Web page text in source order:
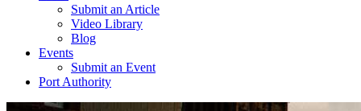
Submit an Article
Video Library
Blog
Events
Submit an Event
Port Authority